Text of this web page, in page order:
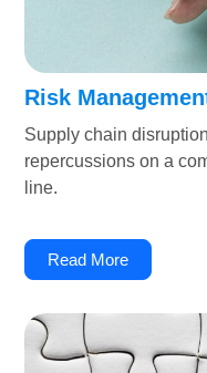
Risk
Supply chain
repercussions on a
line.
Read More